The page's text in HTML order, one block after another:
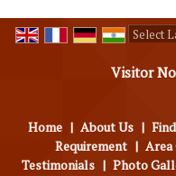
Visitor
Home | About Us |
Requirement | Area
Testimonials | Photo